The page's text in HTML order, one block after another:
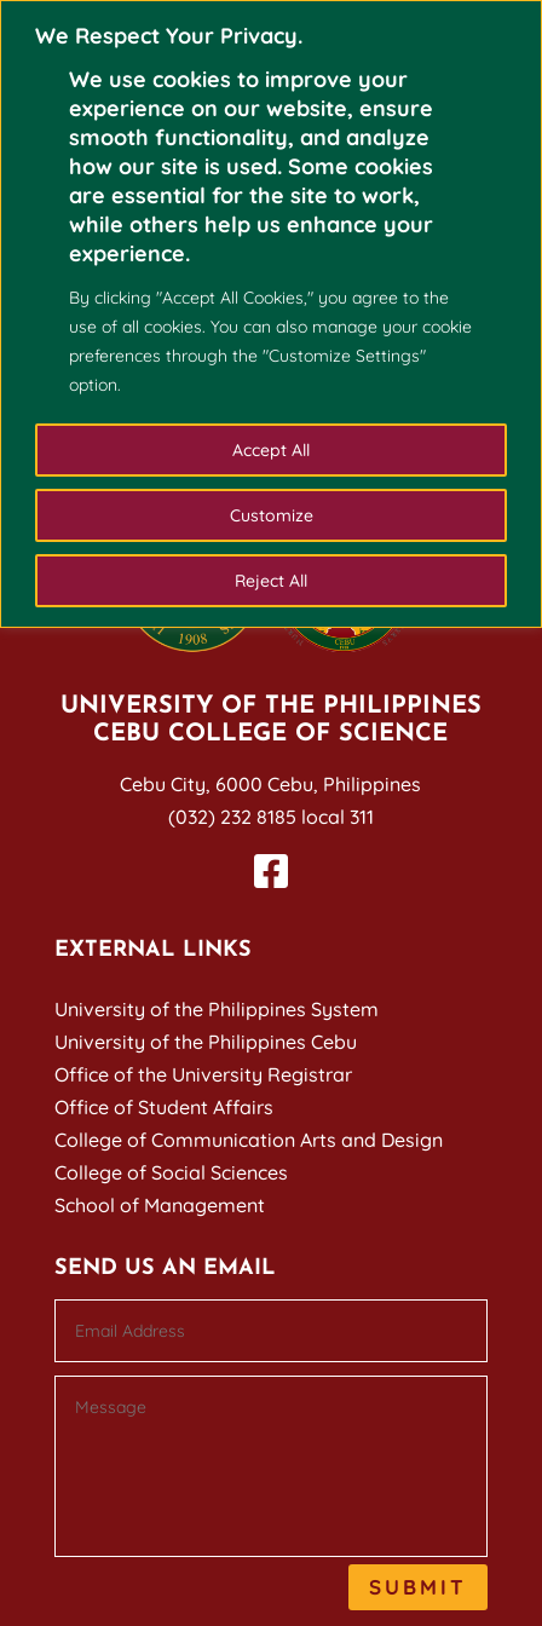
We Respect Your Privacy.
We use cookies to improve your
experience on our website, ensure
smooth functionality, and analyze
how our site is used. Some cookies
are essential for the site to work,
while others help us enhance your
experience.
By clicking "Accept All Cookies," you agree to the
use of all cookies. You can also manage your cookie
preferences through the "Customize Settings"
option.
Customize
Reject All
Accept All
ERIK JOHN ALICAYA
Sep
19
UNIVERSITY OF THE PHILIPPINES
CEBU COLLEGE OF SCIENCE
Cebu City, 6000 Cebu, Philippines
(032) 232 8185 local 311
EXTERNAL LINKS
University of the Philippines System
University of the Philippines Cebu
Office of the University Registrar
Office of Student Affairs
College of Communication Arts and Design
College of Social Sciences
School of Management
SEND US AN EMAIL
SUBMIT